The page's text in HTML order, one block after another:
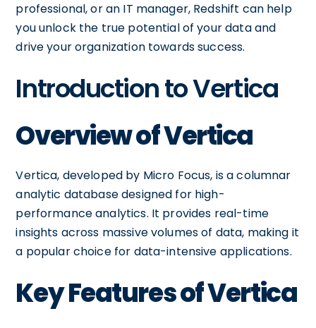
professional, or an IT manager, Redshift can help
you unlock the true potential of your data and
drive your organization towards success.
Introduction to Vertica
Overview of Vertica
Vertica, developed by Micro Focus, is a columnar
analytic database designed for high-
performance analytics. It provides real-time
insights across massive volumes of data, making it
a popular choice for data-intensive applications.
Key Features of Vertica